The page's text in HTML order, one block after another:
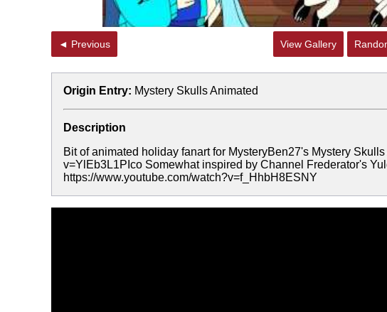
◄ Previous View Gallery
Origin Entry: Mystery Skulls Animated
Description
Bit of animated holiday fanart for MysteryBen27's Mystery
v=YlEb3L1PIco Somewhat inspired by Channel Frederator's
https://www.youtube.com/watch?v=f_HhbH8ESNY